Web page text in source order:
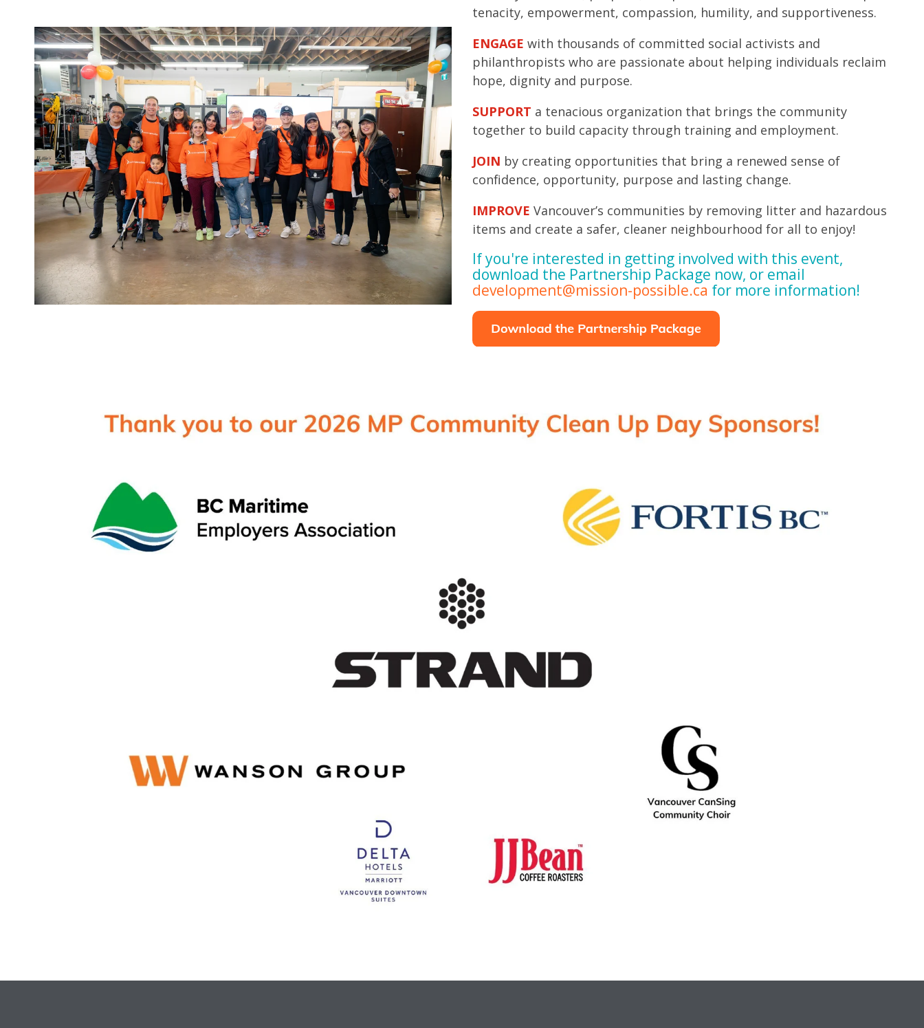
tenacity, empowerment, compassion, humility, and supportiveness.
ENGAGE with thousands of committed social activists and
philanthropists who are passionate about helping individuals reclaim
hope, dignity and purpose.
SUPPORT a tenacious organization that brings the community
together to build capacity through training and employment.
JOIN by creating opportunities that bring a renewed sense of
confidence, opportunity, purpose and lasting change.
IMPROVE Vancouver’s communities by removing litter and hazardous
items and create a safer, cleaner neighbourhood for all to enjoy!
If you're interested in getting involved with this event,
download the Partnership Package now, or email
development@mission-possible.ca for more information!